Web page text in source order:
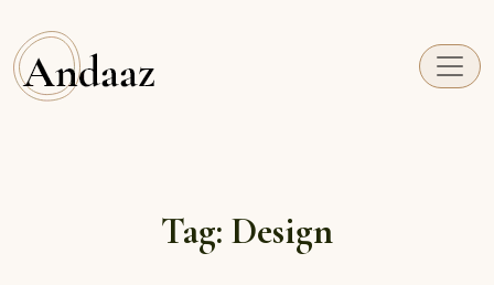
Andaaz
Tag: Design